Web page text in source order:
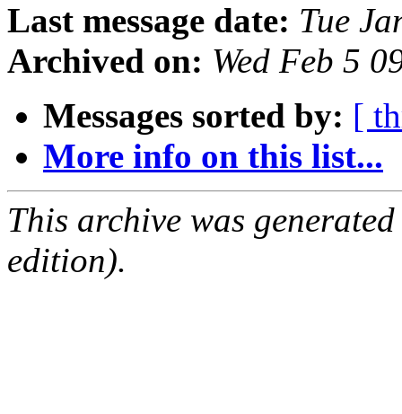
Last message date: Tue
Archived on: Wed Feb 5
Messages sorted by: [
More info on this list...
This archive was
edition).